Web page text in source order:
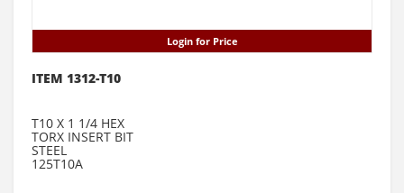
Login for Price
ITEM 1312-T10
T10 X 1 1/4 HEX
TORX INSERT BIT
STEEL
125T10A